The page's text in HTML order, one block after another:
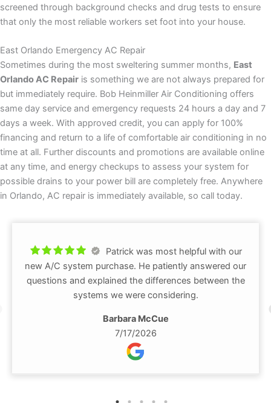
screened through background checks and drug tests to ensure
that only the most reliable workers set foot into your house.
East Orlando Emergency AC Repair
Sometimes during the most sweltering summer months, East
Orlando AC Repair is something we are not always prepared for
but immediately require. Bob Heinmiller Air Conditioning offers
same day service and emergency requests 24 hours a day and 7
days a week. With approved credit, you can apply for 100%
financing and return to a life of comfortable air conditioning in no
time at all. Further discounts and promotions are available online
at any time, and energy checkups to assess your system for
possible drains to your power bill are completely free. Anywhere
in Orlando, AC repair is immediately available, so call today.
Patrick was most helpful with our
new A/C system purchase. He patiently answered our
questions and explained the differences between the
systems we were considering.
Barbara McCue
7/17/2026